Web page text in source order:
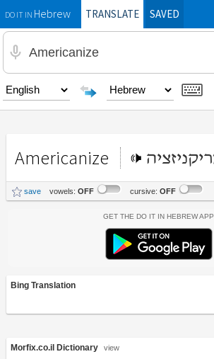
DO IT INHebrewTRANSLATE SAVED
Americanize
save vowels: OFF cursive: OFF
Get the Do It In Hebrew App
Bing Translation
Morfix.co.il Dictionary view